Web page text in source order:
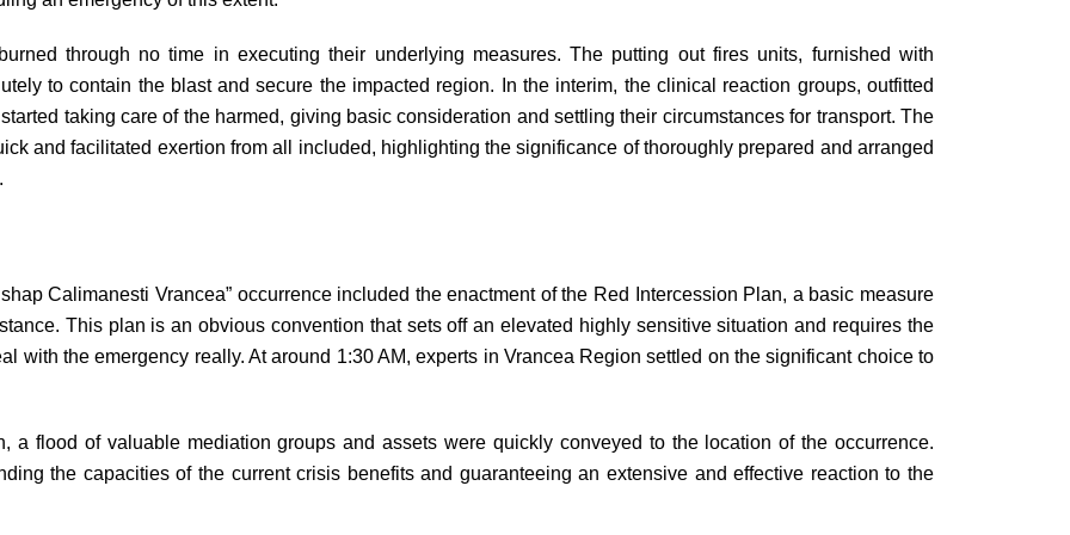
through no time in executing their underlying measures. The putting out fires units, furnished with
to contain the blast and secure the impacted region. In the interim, the clinical reaction groups, outfitted
taking care of the harmed, giving basic consideration and settling their circumstances for transport. The
and facilitated exertion from all included, highlighting the significance of thoroughly prepared and arranged
Calimanesti Vrancea” occurrence included the enactment of the Red Intercession Plan, a basic measure
This plan is an obvious convention that sets off an elevated highly sensitive situation and requires the
with the emergency really. At around 1:30 AM, experts in Vrancea Region settled on the significant choice to
a flood of valuable mediation groups and assets were quickly conveyed to the location of the occurrence.
the capacities of the current crisis benefits and guaranteeing an extensive and effective reaction to the